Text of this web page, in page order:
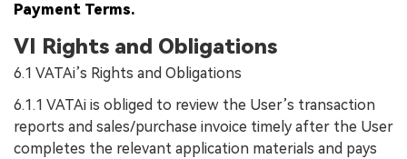
Payment Terms.
VI Rights and Obligations
6.1 VATAi’s Rights and Obligations
6.1.1 VATAi is obliged to review the User’s transaction
reports and sales/purchase invoice timely after the User
completes the relevant application materials and pays